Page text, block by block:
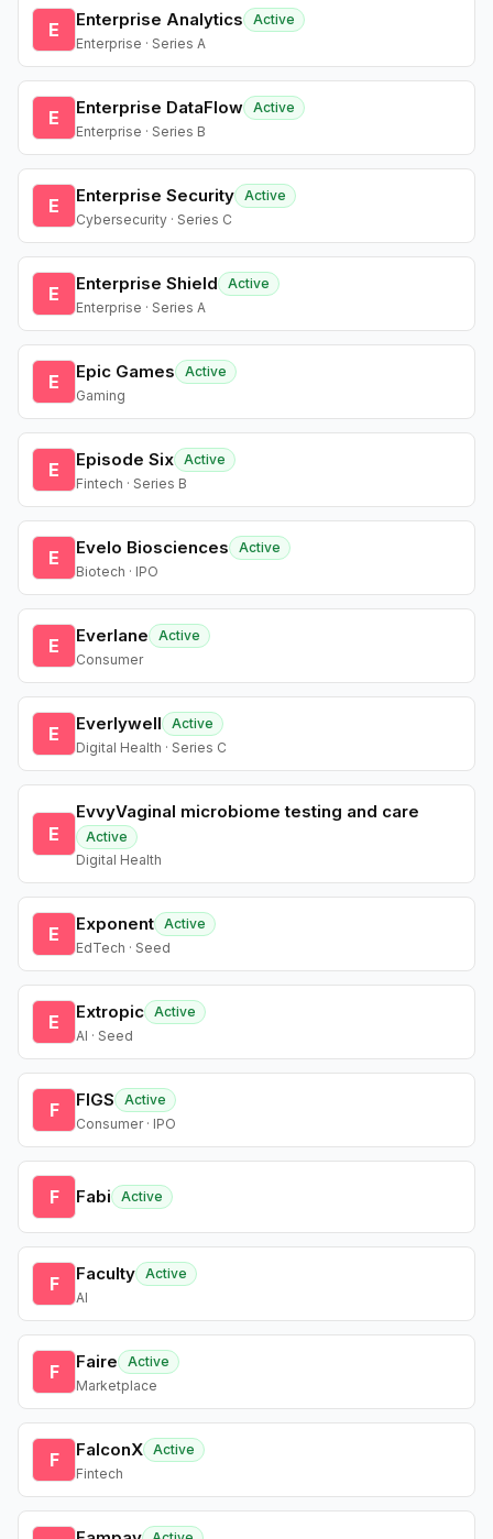
E Enterprise Analytics
Active
Enterprise · Series A
E Enterprise DataFlow Active
Enterprise · Series B
E Enterprise Security Active
Cybersecurity · Series C
E Enterprise Shield
Active
Enterprise · Series A
E Epic Games
Active
Gaming
E Episode Six Active
Fintech · Series B
E Evelo Biosciences
Active
Biotech · IPO
E Everlane
Active
Consumer
E Everlywell
Active
Digital Health · Series C
E
EvvyVaginal microbiome testing and care
Active
Digital Health
E Exponent Active
EdTech · Seed
E Extropic Active
AI · Seed
F FIGS
Active
Consumer · IPO
F Fabi Active
F Faculty Active
AI
F Faire
Active
Marketplace
F FalconX Active
Fintech